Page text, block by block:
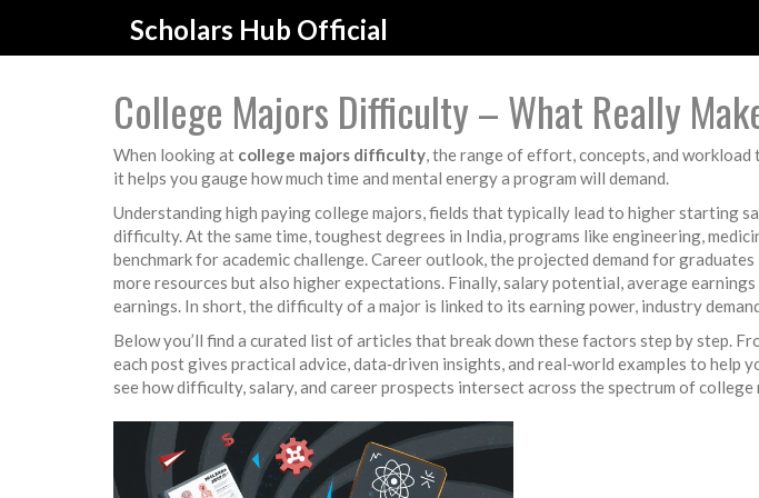
Scholars Hub Official
College Majors Difficulty – What Really
When looking at college majors difficulty,the range of effort, concepts, and
it helps you gauge how much time and mental energy a program will demand.
Understandinghigh paying college majors,fields that typically lead to higher starting
difficulty. At the same time,toughest degrees in India,programs like engineering,
benchmark for academic challenge.Career outlook,the projected demand for graduates
more resources but also higher expectations. Finally,salary potential,average
earnings. In short, the difficulty of a major is linked to its earning power, industry
Below you’ll find a curated list of articles that break down these factors step by step.
each post gives practical advice, data‑driven insights, and real‑world examples to
see how difficulty, salary, and career prospects intersect across the spectrum of college